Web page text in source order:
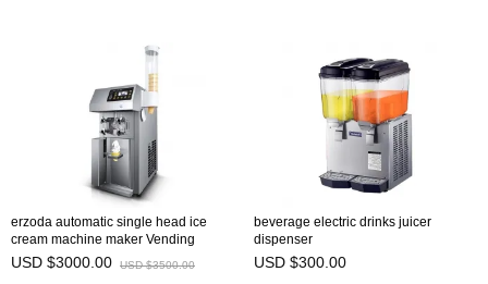
erzoda automatic single head ice
cream machine maker Vending
Machines
USD $3000.00 USD $3500.00
beverage electric drinks juicer
dispenser
USD $300.00